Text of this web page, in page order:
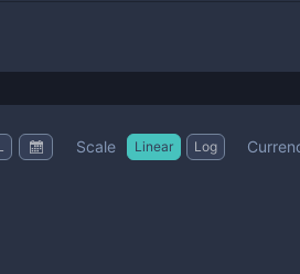
Scale Linear Log